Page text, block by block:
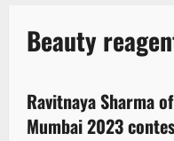
Beauty
2 minutes read
People and Voices
Ravitnaya Sharma
Mumbai 2023